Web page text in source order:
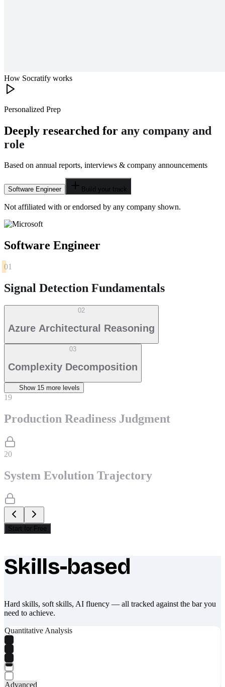
How Socratify works
Personalized Prep
Deeply researched for any company and
role
Based on annual reports, interviews & company announcements
Software Engineer Build your track
Not affiliated with or endorsed by any company shown.
Software Engineer
01
Signal Detection Fundamentals
02
Azure Architectural Reasoning
03
Complexity Decomposition
Show 15 more level s
19
Production Readiness Judgment
20
System Evolution Trajectory
Start for Free
What makes Socratify different
Skills-based
Hard skills, soft skills, AI fluency — all tracked against the bar you
need to achieve.
Quantitative Analysis
Advanced